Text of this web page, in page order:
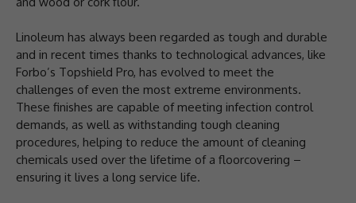
Linoleum has always been regarded as tough and durable
and in recent times thanks to technological advances, like
Forbo’s Topshield Pro, has evolved to meet the
challenges of even the most extreme environments.
These finishes are capable of meeting infection control
demands, as well as withstanding tough cleaning
procedures, helping to reduce the amount of cleaning
chemicals used over the lifetime of a floorcovering –
ensuring it lives a long service life.